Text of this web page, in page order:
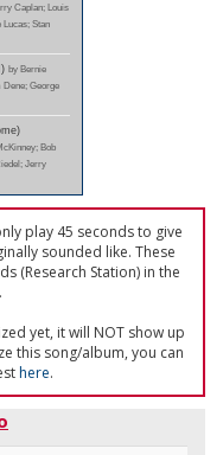
Caplan; Louis
Stan
by Bernie
Dene; George
Bob
Jerry
play 45 seconds to give
sounded like. These
(Research Station) in the
yet, it will NOT show up
this song/album, you can
here.